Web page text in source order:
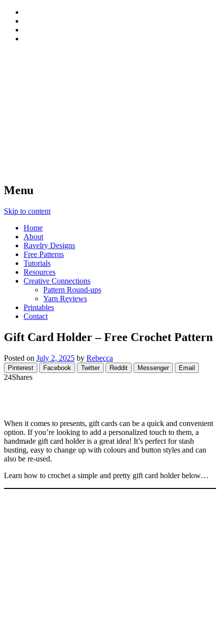
Menu
Skip to content
Home
About
Ravelry Designs
Free Patterns
Tutorials
Resources
Creative Connections
Pattern Round-ups
Yarn Reviews
Printables
Contact
Gift Card Holder – Free Crochet Pattern
Posted on July 2, 2025 by Rebecca
Pinterest Facebook Twitter Reddit Messenger Email
24Shares
When it comes to presents, gift cards can be a quick and convenient
option. If you’re looking to add a personalized touch to them, a
handmade gift card holder is a great idea! It’s perfect for stash
busting, easy to change up with colours and button styles and can
also be re-used.
Learn how to crochet a simple and pretty gift card holder below…